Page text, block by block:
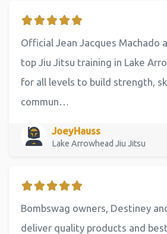
Official Jean Jacques
top Jiu Jitsu training in Lake
for all levels to build strength,
commun…
JoeyHauss
Lake Arrowhead Jiu Jitsu
Bombswag owners, Destiney
deliver quality products and